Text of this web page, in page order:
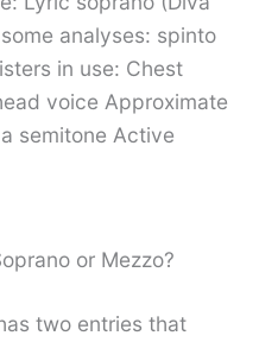
analyses: spinto
in use: Chest
voice Approximate
semitone Active
or Mezzo?
two entries that